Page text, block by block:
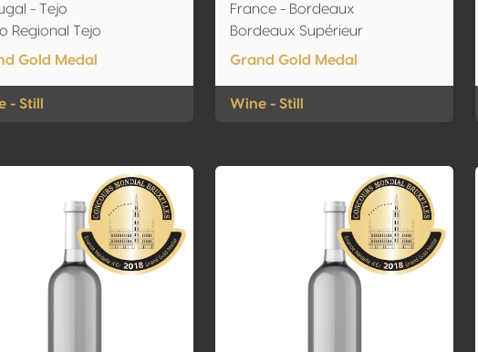
- Tejo
Regional Tejo
Gold Medal
- Still
France - Bordeaux
Bordeaux Supérieur
Grand Gold Medal
Wine - Still